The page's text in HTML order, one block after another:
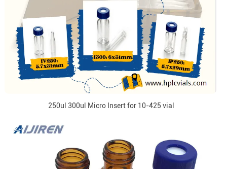
250ul 300ul Micro Insert for 10-425 vial